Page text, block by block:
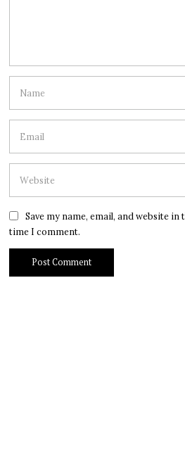
Save my name, email, and website
time I comment.